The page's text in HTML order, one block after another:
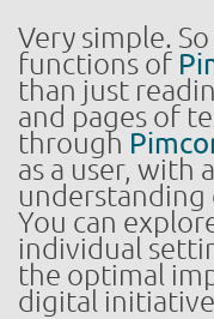
Very simple.
functions of
than just
and pages of
through
as a user, with
understanding
You can
individual
the optimal
digital